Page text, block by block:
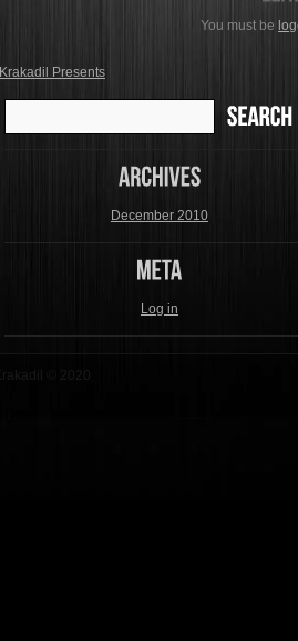
You must be
Krakadil Presents
December 2010
Log in
Krakadil © 2020